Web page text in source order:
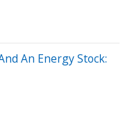
An Energy Stock: